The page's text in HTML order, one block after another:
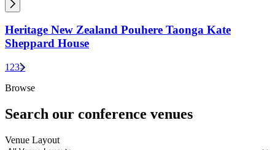
Heritage New Zealand Pouhere Taonga Kate
Sheppard House
1 23>
Browse
Search our conference venues
Venue Layout